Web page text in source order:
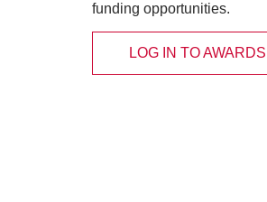
funding opportunities.
LOG IN TO